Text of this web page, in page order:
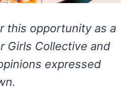
this opportunity as a
Girls Collective and
expressed